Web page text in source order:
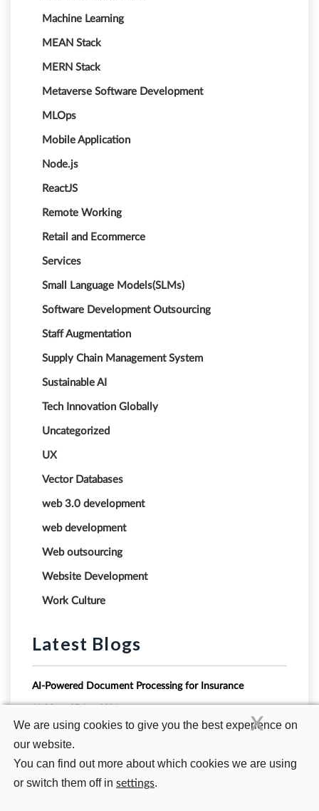
Machine Learning
MEAN Stack
MERN Stack
Metaverse Software Development
MLOps
Mobile Application
Node.js
ReactJS
Remote Working
Retail and Ecommerce
Services
Small Language Models(SLMs)
Software Development Outsourcing
Staff Augmentation
Supply Chain Management System
Sustainable AI
Tech Innovation Globally
Uncategorized
UX
Vector Databases
web 3.0 development
web development
Web outsourcing
Website Development
Work Culture
Latest Blogs
AI-Powered Document Processing for Insurance
11:00 am 07 Aug 2026
Vector Databases Explained: Why Relational Databases
Fail at Powering Modern GenAI Search
10:51 am 23 Jul 2026
We are using cookies to give you the best experience on
our website.
You can find out more about which cookies we are using
or switch them off in settings.
X